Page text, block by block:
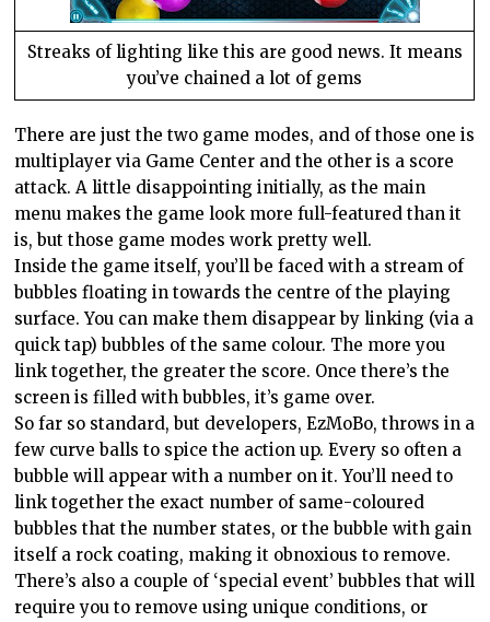
Streaks of lighting like this are good news. It means
you’ve chained a lot of gems
There are just the two game modes, and of those one is
multiplayer via Game Center and the other is a score
attack. A little disappointing initially, as the main
menu makes the game look more full-featured than it
is, but those game modes work pretty well.
Inside the game itself, you’ll be faced with a stream of
bubbles floating in towards the centre of the playing
surface. You can make them disappear by linking (via a
quick tap) bubbles of the same colour. The more you
link together, the greater the score. Once there’s the
screen is filled with bubbles, it’s game over.
So far so standard, but developers, EzMoBo, throws in a
few curve balls to spice the action up. Every so often a
bubble will appear with a number on it. You’ll need to
link together the exact number of same-coloured
bubbles that the number states, or the bubble with gain
itself a rock coating, making it obnoxious to remove.
There’s also a couple of ‘special event’ bubbles that will
require you to remove using unique conditions, or